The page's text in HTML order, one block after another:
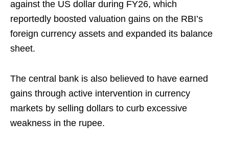
against the US dollar during FY26, which
reportedly boosted valuation gains on the RBI’s
foreign currency assets and expanded its balance
sheet.
The central bank is also believed to have earned
gains through active intervention in currency
markets by selling dollars to curb excessive
weakness in the rupee.